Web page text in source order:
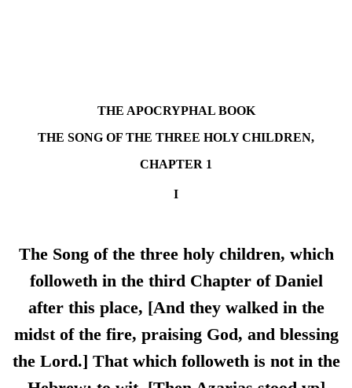
THE APOCRYPHAL BOOK
THE SONG OF THE THREE HOLY CHILDREN,
CHAPTER 1
I
The Song of the three holy children, which
followeth in the third Chapter of Daniel
after this place, [And they walked in the
midst of the fire, praising God, and blessing
the Lord.] That which followeth is not in the